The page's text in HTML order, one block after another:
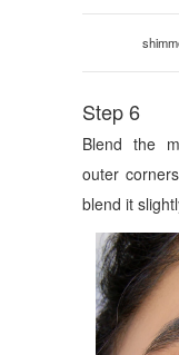
Step 6
Blend the
outer
blend it